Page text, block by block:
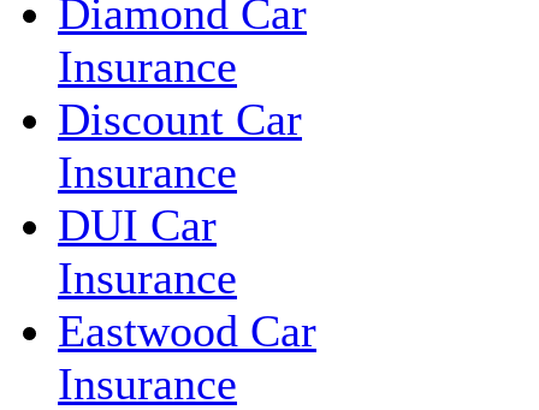
Diamond Car
Insurance
Discount Car
Insurance
DUI Car
Insurance
Eastwood Car
Insurance